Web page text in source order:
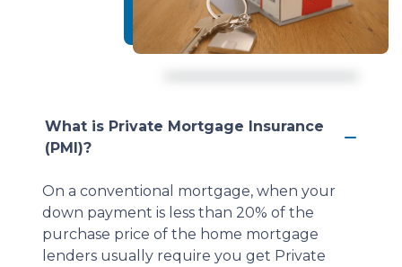
What is Private Mortgage Insurance
(PMI)?
On a conventional mortgage, when your
down payment is less than 20% of the
purchase price of the home mortgage
lenders usually require you get Private